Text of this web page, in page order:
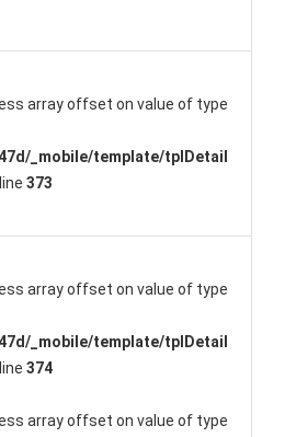
array offset on value of type
_mobile/template/tplDetail
373
array offset on value of type
_mobile/template/tplDetail
374
array offset on value of type